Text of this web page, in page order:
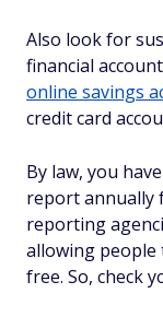
Also look for
financial
online savings
credit card
By law, you
report annually
reporting
allowing
free. So, check